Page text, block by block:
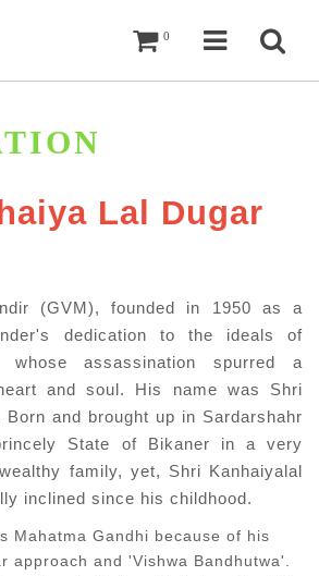
0
Lal Dugar​
(GVM), founded in 1950 as a
dedication to the ideals of
whose assassination spurred a
and soul. His name was Shri
Born and brought up in Sardarshahr
State of Bikaner in a very
family, yet, Shri Kanhaiyalal
inclined since his childhood.
Mahatma Gandhi because of his
approach and 'Vishwa Bandhutwa'.